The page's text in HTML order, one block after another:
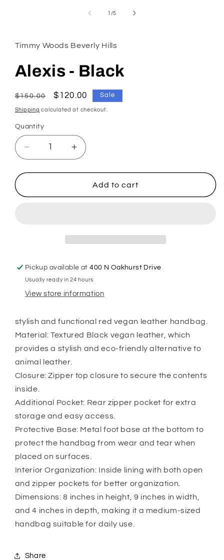
1 /of
5
Timmy Woods Beverly Hills
Alexis - Black
Regular
price
$150.00
Sale
price
$120.00 Sale
Shipping calculated at checkout.
Quantity
Decrease
quantity
for
-
Increase
quantity
for
Alexis
-
Add to cart
Pickup available at400 N Oakhurst Drive
Usually ready in 24 hours
View store information
stylish and functional red vegan leather handbag.
Material: Textured Black vegan leather, which
provides a stylish and eco-friendly alternative to
animal leather.
Closure: Zipper top closure to secure the contents
inside.
Additional Pocket: Rear zipper pocket for extra
storage and easy access.
Protective Base: Metal foot base at the bottom to
protect the handbag from wear and tear when
placed on surfaces.
Interior Organization: Inside lining with both open
and zipper pockets for better organization.
Dimensions: 8 inches in height, 9 inches in width,
and 4 inches in depth, making it a medium-sized
handbag suitable for daily use.
Share